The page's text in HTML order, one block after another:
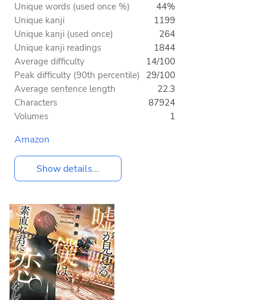
Unique words (used once %)
44%
Unique kanji
1199
Unique kanji (used once)
264
Unique kanji readings
1844
Average difficulty
14/100
Peak difficulty (90th percentile) 29/100
Average sentence length
22.3
Characters
87924
Volumes
1
Amazon
Show details...